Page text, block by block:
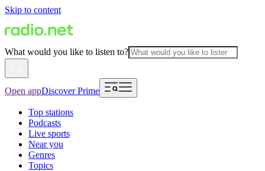
Skip to content
What would you like to listen to?
Open appDiscover Prime
Top stations
Podcasts
Live sports
Near you
Genres
Topics